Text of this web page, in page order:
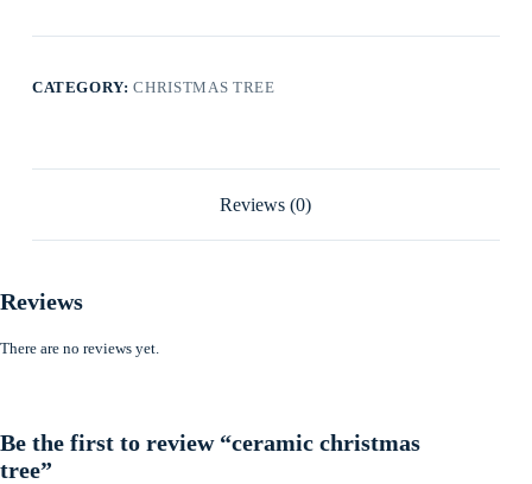
CATEGORY:CHRISTMAS TREE
Reviews (0)
Reviews
There are no reviews yet.
Be the first to review “ceramic christmas
tree”